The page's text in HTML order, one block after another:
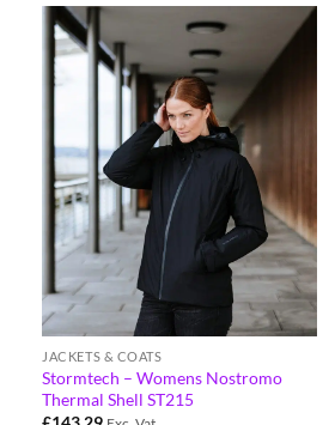
JACKETS & COATS
Stormtech – Womens Nostromo
Thermal Shell ST215